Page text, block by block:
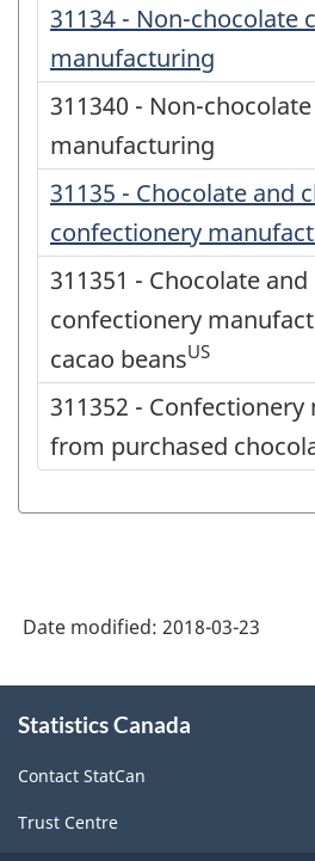
31134 - Non-chocolate
manufacturing
311340 - Non-
manufacturing
31135 - Chocolate and
confectionery
311351 - Chocolate
confectionery
cacao beansUS
311352 -
from purchased
Date modified: 2018-03-23
this
Statistics Canada
Contact StatCan
Trust Centre